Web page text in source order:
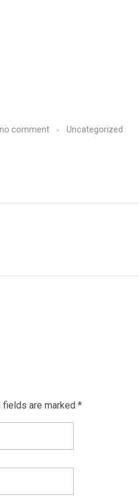
no comment Uncategorized
fields are marked *